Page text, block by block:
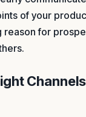
of your
for